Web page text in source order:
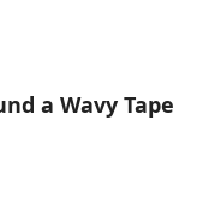
a Wavy Tape